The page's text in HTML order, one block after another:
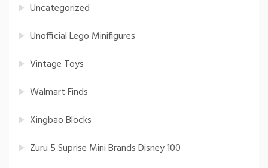
Uncategorized
Unofficial Lego Minifigures
Vintage Toys
Walmart Finds
Xingbao Blocks
Zuru 5 Suprise Mini Brands Disney 100